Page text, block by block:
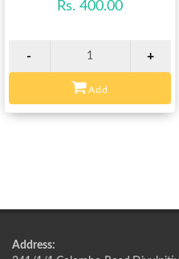
Rs. 400.00
- +
Add
Address: